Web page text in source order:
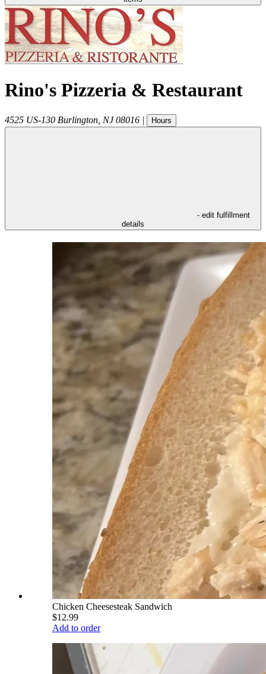
Rino's Pizzeria & Restaurant
4525 US-130 Burlington NJ 08016 | Hours
- edit fulfillment
details
Chicken Cheesesteak Sandwich
$12.99
Add to order